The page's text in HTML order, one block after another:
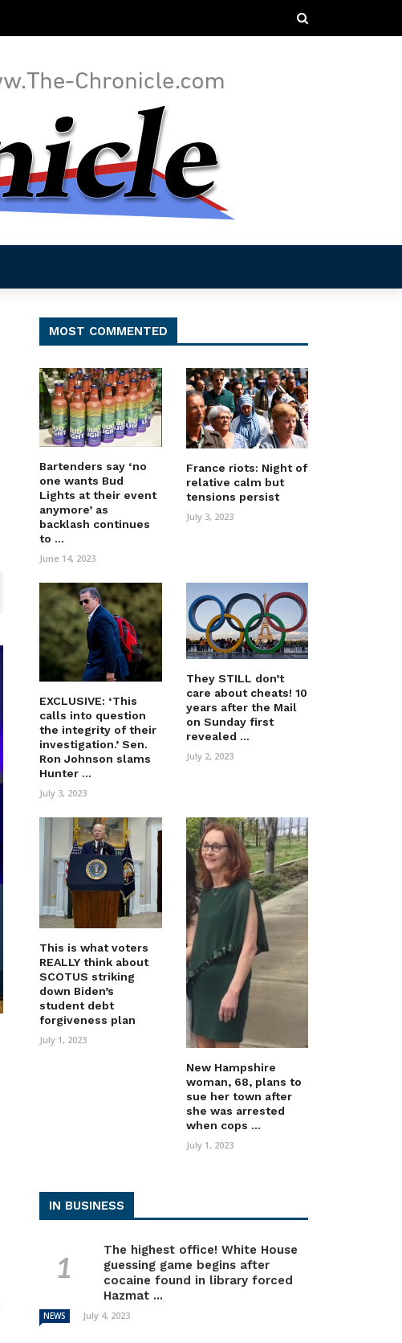
MOST COMMENTED
Bartenders say ‘no
one wants Bud
Lights at their event
anymore’ as
backlash continues
to ...
June 14, 2023
France riots: Night of
relative calm but
tensions persist
July 3, 2023
EXCLUSIVE: ‘This
calls into question
the integrity of their
investigation.’ Sen.
Ron Johnson slams
Hunter ...
July 3, 2023
They STILL don’t
care about cheats! 10
years after the Mail
on Sunday first
revealed ...
July 2, 2023
This is what voters
REALLY think about
SCOTUS striking
down Biden’s
student debt
forgiveness plan
July 1, 2023
New Hampshire
woman, 68, plans to
sue her town after
she was arrested
when cops ...
July 1, 2023
IN BUSINESS
The highest office! White House
guessing game begins after
cocaine found in library forced
Hazmat ...
NEWS July 4, 2023